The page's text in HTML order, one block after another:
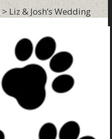
> Liz & Josh’s Wedding